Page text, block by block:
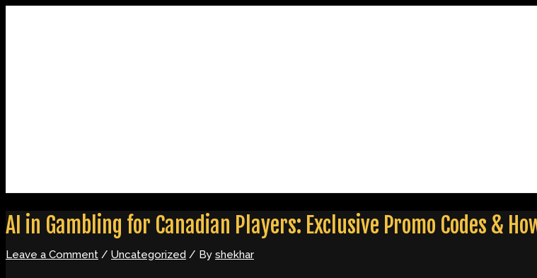
Skip
AI in Gambling for Canadian Players: Exclusive Promo Codes &
Leave a Comment / Uncategorized / By shekhar
Post
Type
Name*
Email*
Website